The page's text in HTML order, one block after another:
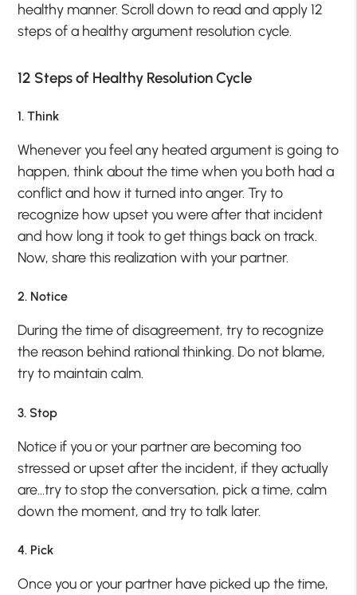
healthy manner. Scroll down to read and apply 12
steps of a healthy argument resolution cycle.
12 Steps of Healthy Resolution Cycle
1. Think
Whenever you feel any heated argument is going to
happen, think about the time when you both had a
conflict and how it turned into anger. Try to
recognize how upset you were after that incident
and how long it took to get things back on track.
Now, share this realization with your partner.
2. Notice
During the time of disagreement, try to recognize
the reason behind rational thinking. Do not blame,
try to maintain calm.
3. Stop
Notice if you or your partner are becoming too
stressed or upset after the incident, if they actually
are…try to stop the conversation, pick a time, calm
down the moment, and try to talk later.
4. Pick
Once you or your partner have picked up the time,